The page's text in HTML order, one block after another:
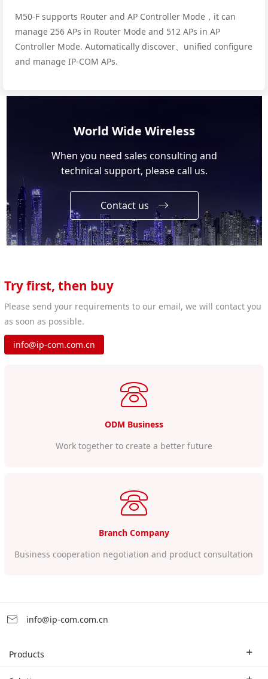
M50-F supports Router and AP Controller Mode，it can
manage 256 APs in Router Mode and 512 APs in AP
Controller Mode. Automatically discover、unified configure
and manage IP-COM APs.
World Wide Wireless
When you need sales consulting and
technical support, please call us.
Contact us
Try first, then buy
Please send your requirements to our email, we will contact you
as soon as possible.
info@ip-com.com.cn
ODM Business
Work together to create a better future
Branch Company
Business cooperation negotiation and product consultation
info@ip-com.com.cn
Products